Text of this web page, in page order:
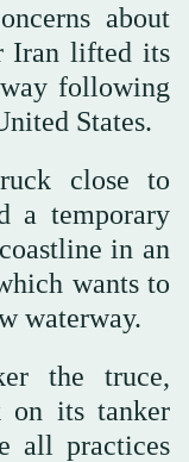
about
Iran lifted its
following
States.
close to
a temporary
in an
wants to
waterway.
the truce,
on its tanker
all practices